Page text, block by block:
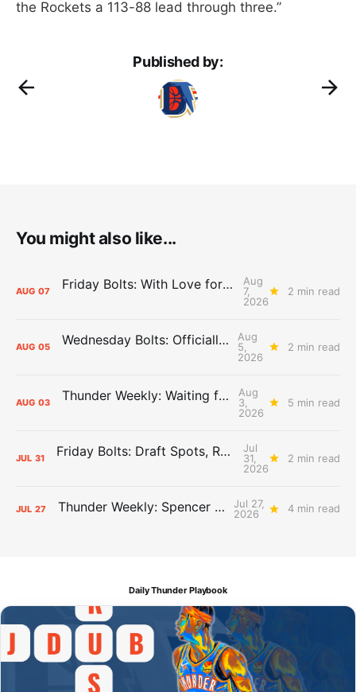
the Rockets a 113-88 lead through three.”
Published by:
You might also like...
AUG 07 Friday Bolts: With Love for Luuuuuuuuu
Aug
7,
2026
2 min read
AUG 05 Wednesday Bolts: Officially Summer
Aug
5,
2026
2 min read
AUG 03 Thunder Weekly: Waiting for Wallace
Aug
3,
2026
5 min read
JUL 31 Friday Bolts: Draft Spots, Roster Spots, Sand Lots
Jul
31,
2026
2 min read
JUL 27 Thunder Weekly: Spencer Jonesin'
Jul 27,
2026
4 min read
Daily Thunder Playbook